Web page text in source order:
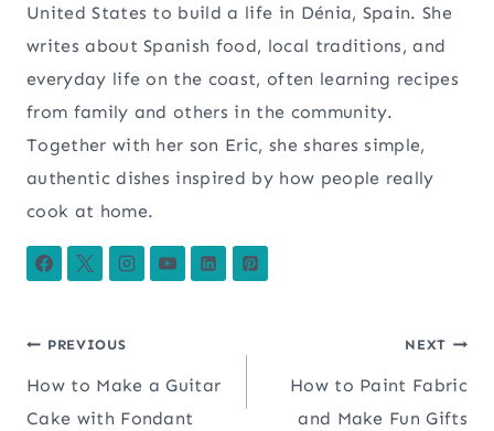
United States to build a life in Dénia, Spain. She
writes about Spanish food, local traditions, and
everyday life on the coast, often learning recipes
from family and others in the community.
Together with her son Eric, she shares simple,
authentic dishes inspired by how people really
cook at home.
Post
navigation
PREVIOUS
How to Make a Guitar
Cake with Fondant
NEXT
How to Paint Fabric
and Make Fun Gifts